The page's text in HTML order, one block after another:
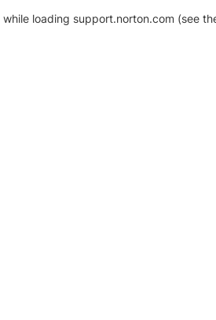
while loading support.norton.com (see